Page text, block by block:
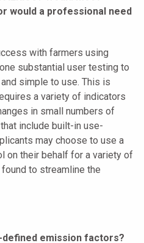
would a professional need
with farmers using
substantial user testing to
simple to use. This is
a variety of indicators
in small numbers of
include built-in use-
may choose to use a
on their behalf for a variety of
to streamline the
emission factors?